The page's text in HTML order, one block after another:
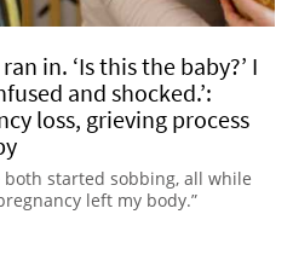
in. ‘Is this the baby?’ I
and shocked.’:
loss, grieving process
both started sobbing, all while
left my body.”